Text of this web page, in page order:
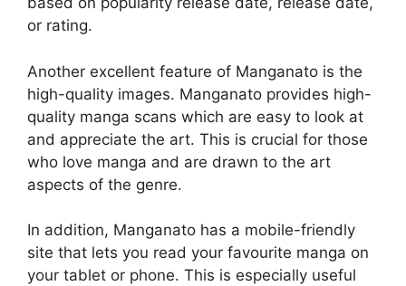
or rating.
Another excellent feature of Manganato is the
high-quality images. Manganato provides high-
quality manga scans which are easy to look at
and appreciate the art. This is crucial for those
who love manga and are drawn to the art
aspects of the genre.
In addition, Manganato has a mobile-friendly
site that lets you read your favourite manga on
your tablet or phone. This is especially useful